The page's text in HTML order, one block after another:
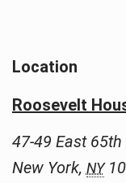
Location
Roosevelt
47-49 East 65th
New York, NY